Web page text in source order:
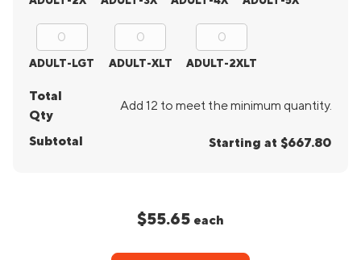
ADULT-LGT ADULT-XLT ADULT-2XLT
Total
Qty
Add 12 to meet the minimum quantity.
Subtotal Starting at $667.80
$55.65 each